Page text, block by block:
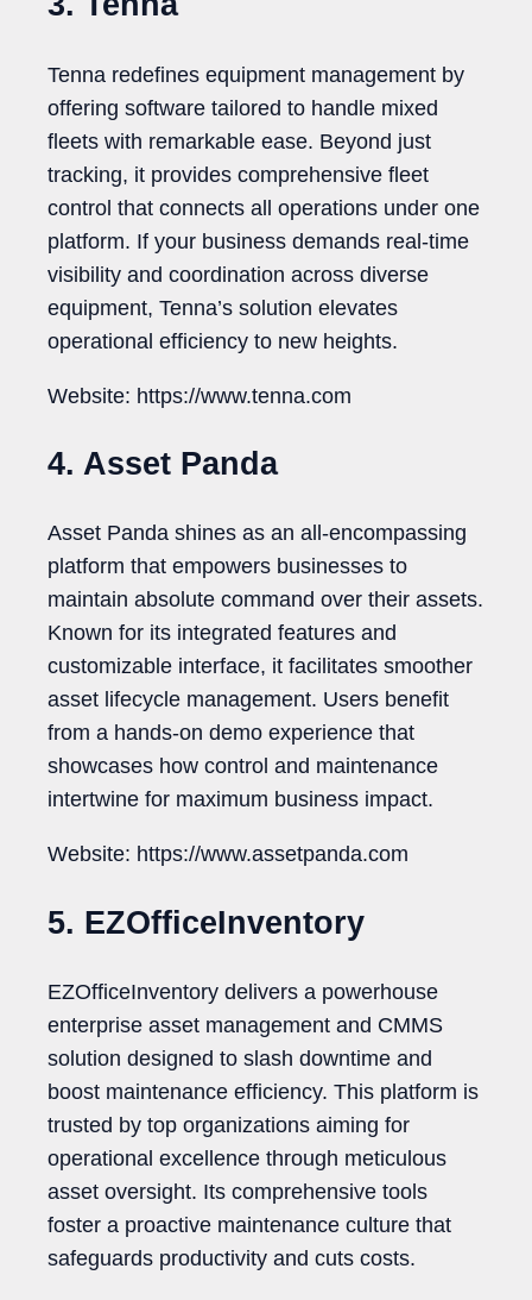
Tenna redefines equipment management by
offering software tailored to handle mixed
fleets with remarkable ease. Beyond just
tracking, it provides comprehensive fleet
control that connects all operations under one
platform. If your business demands real-time
visibility and coordination across diverse
equipment, Tenna’s solution elevates
operational efficiency to new heights.
Website: https://www.tenna.com
4. Asset Panda
Asset Panda shines as an all-encompassing
platform that empowers businesses to
maintain absolute command over their assets.
Known for its integrated features and
customizable interface, it facilitates smoother
asset lifecycle management. Users benefit
from a hands-on demo experience that
showcases how control and maintenance
intertwine for maximum business impact.
Website: https://www.assetpanda.com
5. EZOfficeInventory
EZOfficeInventory delivers a powerhouse
enterprise asset management and CMMS
solution designed to slash downtime and
boost maintenance efficiency. This platform is
trusted by top organizations aiming for
operational excellence through meticulous
asset oversight. Its comprehensive tools
foster a proactive maintenance culture that
safeguards productivity and cuts costs.